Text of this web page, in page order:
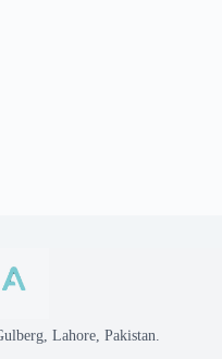
Lahore, Pakistan.